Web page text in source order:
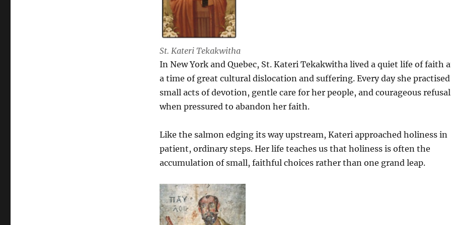
St. Kateri Tekakwitha
In New York and Quebec, St. Kateri Tekakwitha lived a quiet life of faith
a time of great cultural dislocation and suffering. Every day she practised
small acts of devotion, gentle care for her people, and courageous refusal
when pressured to abandon her faith.
Like the salmon edging its way upstream, Kateri approached holiness in
patient, ordinary steps. Her life teaches us that holiness is often the
accumulation of small, faithful choices rather than one grand leap.